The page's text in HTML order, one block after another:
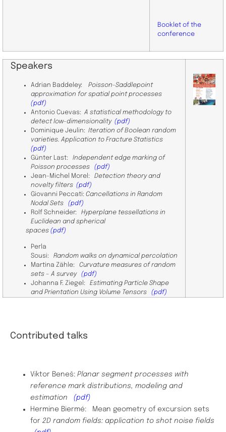
Booklet of the
conference
Speakers
​Adrian Baddeley: Poisson-Saddlepoint
approximation for spatial point processes
(pdf)
​Antonio Cuevas: A statistical methodology to
detect low-dimensionality (pdf)
Dominique Jeulin: Iteration of Boolean random
varieties. Application to Fracture Statistics
(pdf)
Günter Last: Independent edge marking of
Poisson processes (pdf)
Jean-Michel Morel: Detection theory and
novelty filters (pdf)
Giovanni Peccati: Cancellations in Random
Nodal Sets (pdf)
Rolf Schneider: Hyperplane tessellations in
Euclidean and spherical
spaces (pdf)
Perla
Sousi:
Random walks on dynamical percolation
Martina Zähle: Curvature measures of random
sets – A survey (pdf)
Johanna F. Ziegel: Estimating Particle Shape
and Prientation Using Volume Tensors
(pdf)
Contributed talks
Viktor Beneš: Planar segment processes with
reference mark distributions, modeling and
estimation (pdf)
Hermine Biermé: Mean geometry of excursion sets
for 2D random fields: application to shot noise fields